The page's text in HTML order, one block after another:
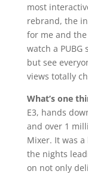
most
rebrand, the
for me and
watch a
but see
views totally
What’s one
E3, hands
and over 1
Mixer. It was
the nights
on not only